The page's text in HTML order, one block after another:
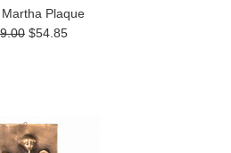
Plaque
$54.85